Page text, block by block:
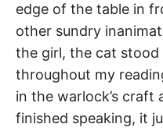
edge of the table in
other sundry
the girl, the cat stood
throughout my
in the warlock’s craft
finished speaking, it